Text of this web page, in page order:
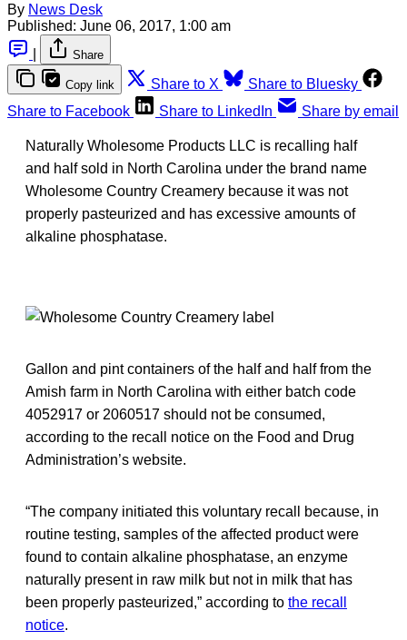
By News Desk
Published: June 06, 2017, 1:00 am
Share
Copy link Share to X
Share to Bluesky
Share to Facebook
Share to LinkedIn Share by email
Naturally Wholesome Products LLC is recalling half
and half sold in North Carolina under the brand name
Wholesome Country Creamery because it was not
properly pasteurized and has excessive amounts of
alkaline phosphatase.
Gallon and pint containers of the half and half from the
Amish farm in North Carolina with either batch code
4052917 or 2060517 should not be consumed,
according to the recall notice on the Food and Drug
Administration’s website.
“The company initiated this voluntary recall because, in
routine testing, samples of the affected product were
found to contain alkaline phosphatase, an enzyme
naturally present in raw milk but not in milk that has
been properly pasteurized,” according to the recall
notice.